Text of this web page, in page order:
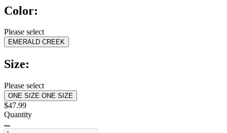
stars,
rating
value.
Read
Reviews.
Same
link.
Color:
Please select
EMERALD CREEK
Size:
Please select
ONE SIZE ONE SIZE
$47.99
Quantity